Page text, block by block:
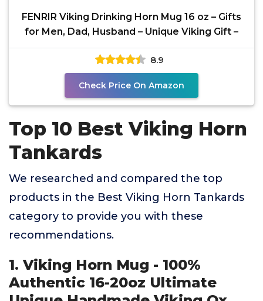
FENRIR Viking Drinking Horn Mug 16 oz – Gifts
for Men, Dad, Husband – Unique Viking Gift –
8.9
Check Price On Amazon
Top 10 Best Viking Horn
Tankards
We researched and compared the top
products in the Best Viking Horn Tankards
category to provide you with these
recommendations.
1. Viking Horn Mug - 100%
Authentic 16-20oz Ultimate